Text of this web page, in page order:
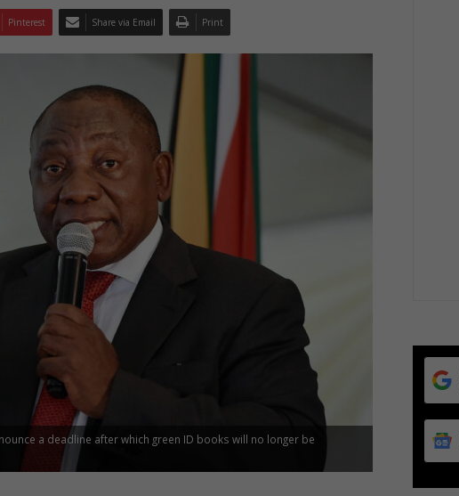
Pinterest Share via Email Print
a deadline after which green ID books will no longer be